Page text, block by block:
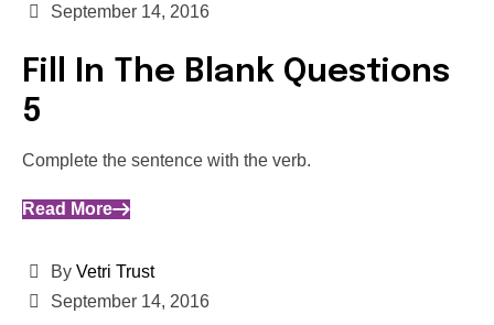
September 14, 2016
Fill In The Blank Questions
5
Complete the sentence with the verb.
Read More
By Vetri Trust
September 14, 2016